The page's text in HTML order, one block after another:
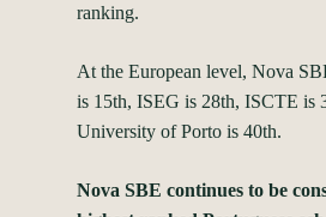
ranking.
At the European level, Nova
is 15th, ISEG is 28th, ISCTE is
University of Porto is 40th.
Nova SBE continues to be